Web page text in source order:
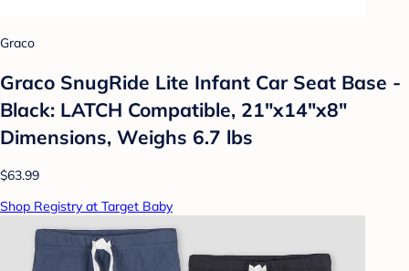
Graco
Graco SnugRide Lite Infant Car Seat Base -
Black: LATCH Compatible, 21"x14"x8"
Dimensions, Weighs 6.7 lbs
$63.99
Shop Registry at Target Baby